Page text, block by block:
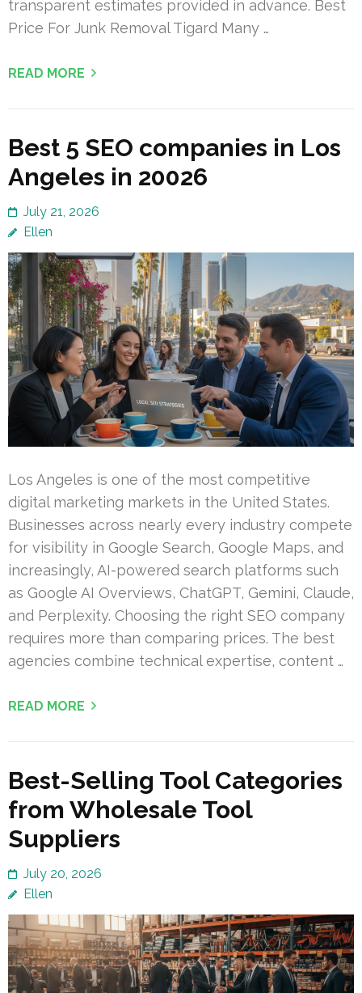
transparent estimates provided in advance. Best
Price For Junk Removal Tigard Many …
READ MORE
Best 5 SEO companies in Los
Angeles in 20026
July 21, 2026
Ellen
Los Angeles is one of the most competitive
digital marketing markets in the United States.
Businesses across nearly every industry compete
for visibility in Google Search, Google Maps, and
increasingly, AI-powered search platforms such
as Google AI Overviews, ChatGPT, Gemini, Claude,
and Perplexity. Choosing the right SEO company
requires more than comparing prices. The best
agencies combine technical expertise, content …
READ MORE
Best-Selling Tool Categories
from Wholesale Tool
Suppliers
July 20, 2026
Ellen